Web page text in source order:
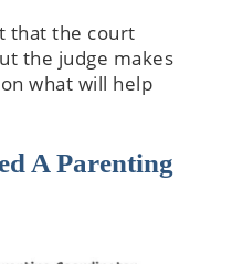
that the court
the judge makes
what will help
A Parenting